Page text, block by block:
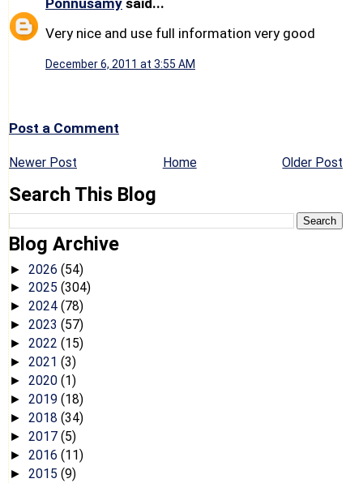
Very nice and use full information very good
December 6, 2011 at 3:55 AM
Post a Comment
Newer Post Older Post
Home
Search This Blog
Blog Archive
► 2026 (54)
► 2025 (304)
► 2024 (78)
► 2023 (57)
► 2022 (15)
► 2021 (3)
► 2020 (1)
► 2019 (18)
► 2018 (34)
► 2017 (5)
► 2016 (11)
► 2015 (9)